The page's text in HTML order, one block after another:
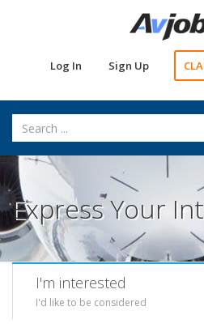
Log In Sign Up
Express Your
I'm interested
I'd like to be considered